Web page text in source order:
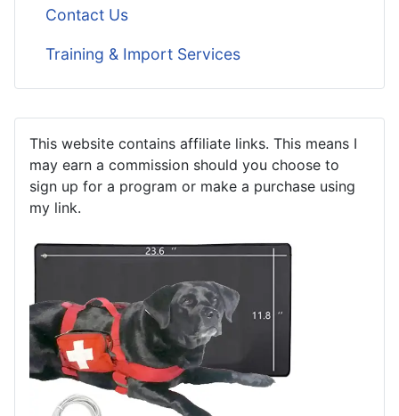
This website contains affiliate links. This means I
may earn a commission should you choose to
sign up for a program or make a purchase using
my link.
Contact Us
Training & Import Services